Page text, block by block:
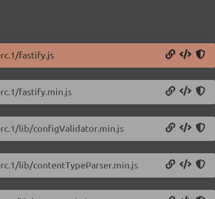
fastify.js
fastify.min.js
lib/configValidator.min.js
lib/contentTypeParser.min.js